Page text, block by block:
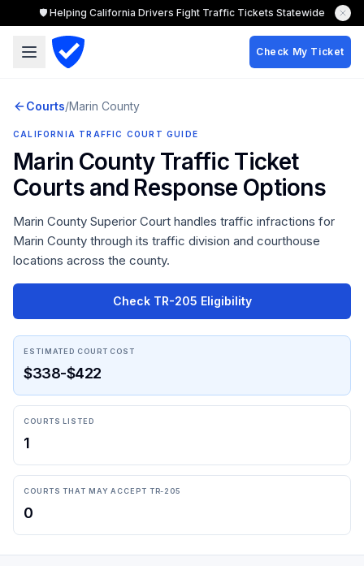
🛡️ Helping California Drivers Fight Traffic Tickets Statewide
Check My Ticket
Courts/Marin County
CALIFORNIA TRAFFIC COURT GUIDE
Marin CountyTraffic Ticket
Courts and Response Options
Marin County Superior Court handles traffic infractions for
Marin County through its traffic division and courthouse
locations across the county.
Check TR-205 Eligibility
ESTIMATED COURT COST
$338-$422
COURTS LISTED
1
COURTS THAT MAY ACCEPT TR-205
0